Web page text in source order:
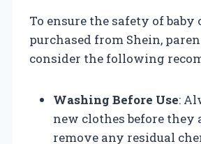
To ensure the safety of baby
purchased from Shein,
consider the following
Washing Before Use:
new clothes before they
remove any residual